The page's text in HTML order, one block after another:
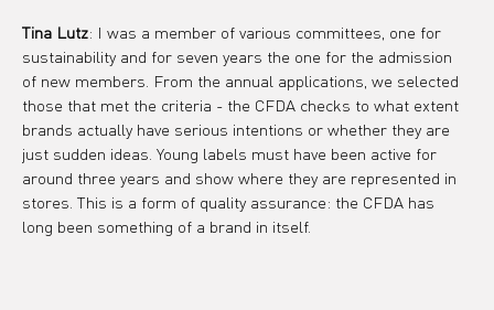
Tina Lutz: I was a member of various committees, one for
sustainability and for seven years the one for the admission
of new members. From the annual applications, we selected
those that met the criteria - the CFDA checks to what extent
brands actually have serious intentions or whether they are
just sudden ideas. Young labels must have been active for
around three years and show where they are represented in
stores. This is a form of quality assurance: the CFDA has
long been something of a brand in itself.